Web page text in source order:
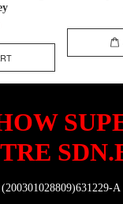
(200301028809)631229-A